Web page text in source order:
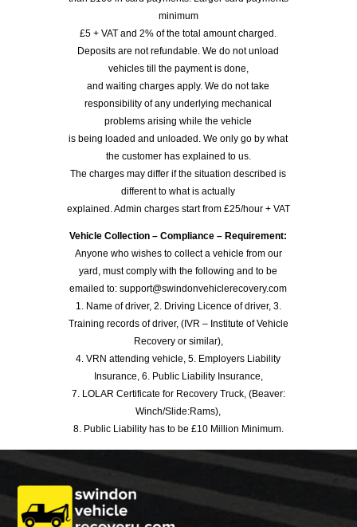
minimum
£5 + VAT and 2% of the total amount charged.
Deposits are not refundable. We do not unload
vehicles till the payment is done,
and waiting charges apply. We do not take
responsibility of any underlying mechanical
problems arising while the vehicle
is being loaded and unloaded. We only go by what
the customer has explained to us.
The charges may differ if the situation described is
different to what is actually
explained. Admin charges start from £25/hour + VAT
Vehicle Collection – Compliance – Requirement:
Anyone who wishes to collect a vehicle from our
yard, must comply with the following and to be
emailed to: support@swindonvehiclerecovery.com
1. Name of driver, 2. Driving Licence of driver, 3.
Training records of driver, (IVR – Institute of Vehicle
Recovery or similar),
4. VRN attending vehicle, 5. Employers Liability
Insurance, 6. Public Liability Insurance,
7. LOLAR Certificate for Recovery Truck, (Beaver:
Winch/Slide:Rams),
8. Public Liability has to be £10 Million Minimum.